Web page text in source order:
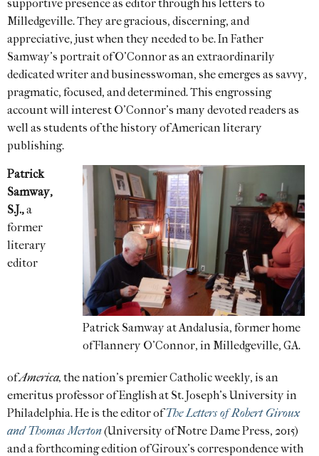
supportive presence as editor through his letters to
Milledgeville. They are gracious, discerning, and
appreciative, just when they needed to be. In Father
Samway’s portrait of O’Connor as an extraordinarily
dedicated writer and businesswoman, she emerges as savvy,
pragmatic, focused, and determined. This engrossing
account will interest O’Connor’s many devoted readers as
well as students of the history of American literary
publishing.
Patrick Samway at Andalusia, former home
of Flannery O’Connor, in Milledgeville, GA.
Patrick
Samway,
S.J.,a
former
literary
editor
ofAmerica, the nation’s premier Catholic weekly, is an
emeritus professor of English at St. Joseph’s University in
Philadelphia. He is the editor ofThe Letters of Robert Giroux
and Thomas Merton(University of Notre Dame Press, 2015)
and a forthcoming edition of Giroux’s correspondence with